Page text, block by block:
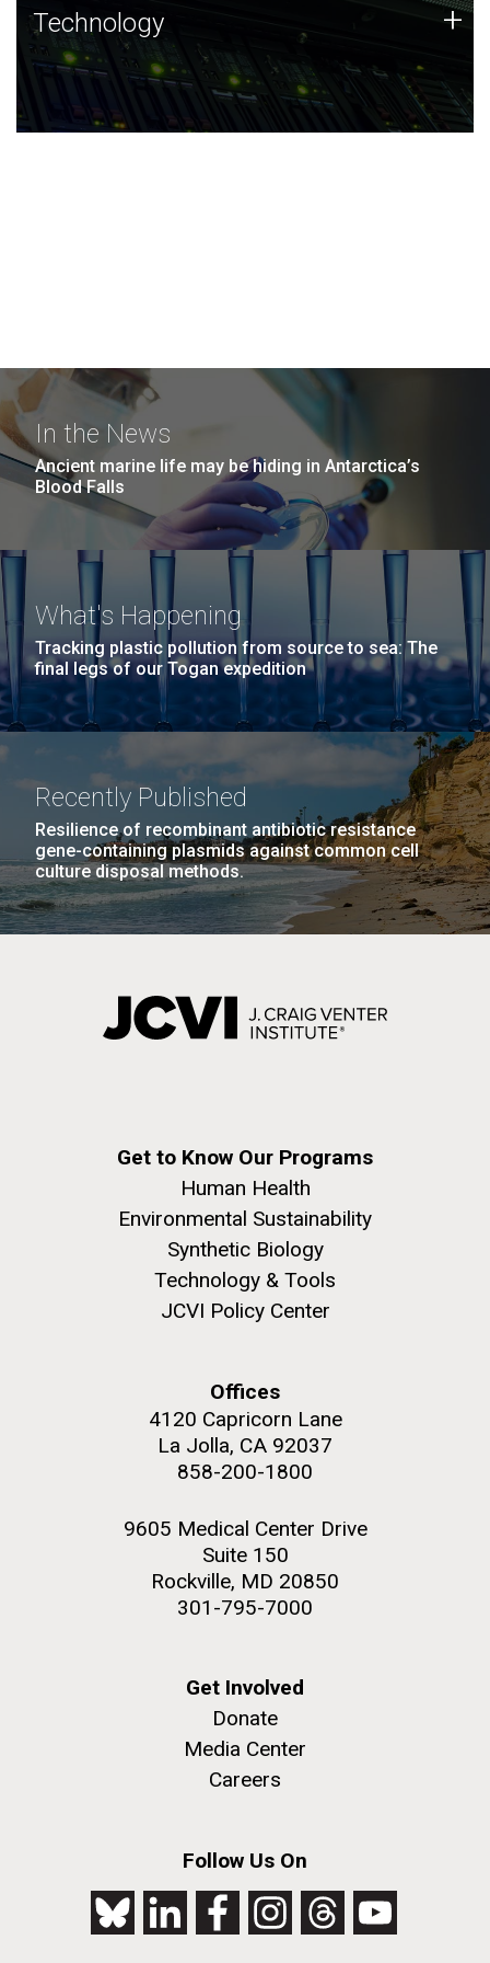
Technology
JCVI was built on a foundation of technology strengths
and this tradition continues today.
Technology +
In the News
Ancient marine life may be hiding in Antarctica’s
Blood Falls
What's Happening
Tracking plastic pollution from source to sea: The
final legs of our Togan expedition
Recently Published
Resilience of recombinant antibiotic resistance
gene-containing plasmids against common cell
culture disposal methods.
Get to Know Our Programs
Human Health
Environmental Sustainability
Synthetic Biology
Technology & Tools
JCVI Policy Center
Offices
4120 Capricorn Lane
La Jolla, CA 92037
858-200-1800
9605 Medical Center Drive
Suite 150
Rockville, MD 20850
301-795-7000
Get Involved
Donate
Media Center
Careers
Follow Us On